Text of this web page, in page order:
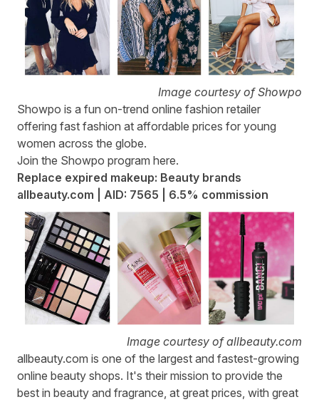
Image courtesy of Showpo
Showpo is a fun on-trend online fashion retailer
offering fast fashion at affordable prices for young
women across the globe.
Join the Showpo program here.
Replace expired makeup: Beauty brands
allbeauty.com | AID: 7565 | 6.5% commission
Image courtesy of allbeauty.com
allbeauty.com is one of the largest and fastest-growing
online beauty shops. It's their mission to provide the
best in beauty and fragrance, at great prices, with great